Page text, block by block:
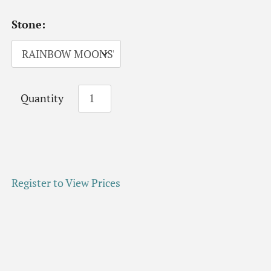
Stone:
Quantity
Register to View Prices